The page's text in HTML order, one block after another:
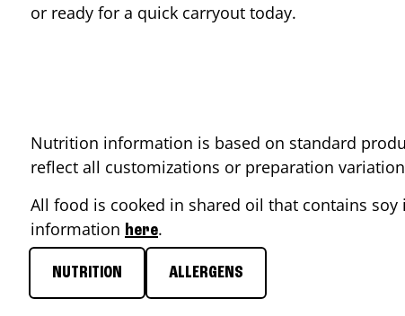
or ready for a quick carryout today.
Nutrition information is based on standard
reflect all customizations or preparation
All food is cooked in shared oil that contains
information here.
NUTRITION ALLERGENS